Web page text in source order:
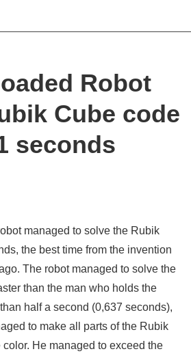
Robot
Cube code
seconds
managed to solve the Rubik
the best time from the invention
The robot managed to solve the
than the man who holds the
half a second (0,637 seconds),
to make all parts of the Rubik
He managed to exceed the